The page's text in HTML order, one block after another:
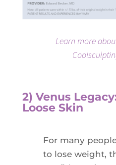
Learn more
2) Venus
Loose Skin
For many
to lose weight,